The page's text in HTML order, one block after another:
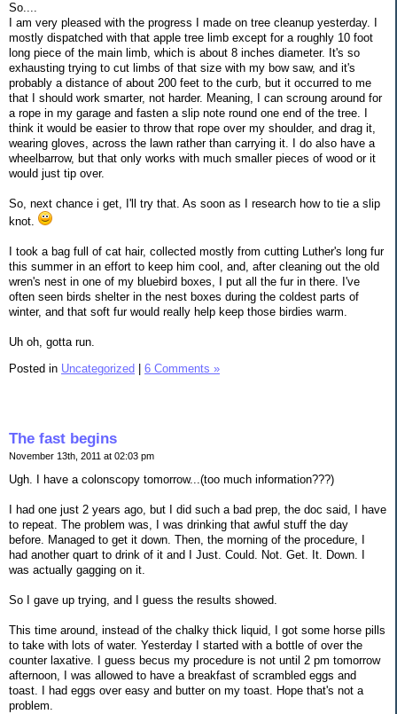
So....
I am very pleased with the progress I made on tree cleanup yesterday. I
mostly dispatched with that apple tree limb except for a roughly 10 foot
long piece of the main limb, which is about 8 inches diameter. It's so
exhausting trying to cut limbs of that size with my bow saw, and it's
probably a distance of about 200 feet to the curb, but it occurred to me
that I should work smarter, not harder. Meaning, I can scroung around for
a rope in my garage and fasten a slip note round one end of the tree. I
think it would be easier to throw that rope over my shoulder, and drag it,
wearing gloves, across the lawn rather than carrying it. I do also have a
wheelbarrow, but that only works with much smaller pieces of wood or it
would just tip over.
So, next chance i get, I'll try that. As soon as I research how to tie a slip
knot.
I took a bag full of cat hair, collected mostly from cutting Luther's long fur
this summer in an effort to keep him cool, and, after cleaning out the old
wren's nest in one of my bluebird boxes, I put all the fur in there. I've
often seen birds shelter in the nest boxes during the coldest parts of
winter, and that soft fur would really help keep those birdies warm.
Uh oh, gotta run.
Posted in Uncategorized 6 Comments »
The fast begins
November 13th, 2011 at 02:03 pm
Ugh. I have a colonscopy tomorrow...(too much information???)
I had one just 2 years ago, but I did such a bad prep, the doc said, I have
to repeat. The problem was, I was drinking that awful stuff the day
before. Managed to get it down. Then, the morning of the procedure, I
had another quart to drink of it and I Just. Could. Not. Get. It. Down. I
was actually gagging on it.
So I gave up trying, and I guess the results showed.
This time around, instead of the chalky thick liquid, I got some horse pills
to take with lots of water. Yesterday I started with a bottle of over the
counter laxative. I guess becus my procedure is not until 2 pm tomorrow
afternoon, I was allowed to have a breakfast of scrambled eggs and
toast. I had eggs over easy and butter on my toast. Hope that's not a
problem.